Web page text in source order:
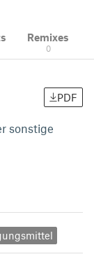
Remixes
0
PDF
sonstige